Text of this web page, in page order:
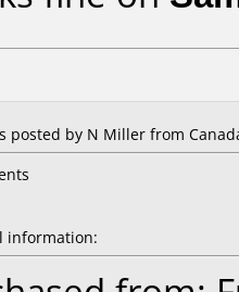
posted by N Miller from
information: